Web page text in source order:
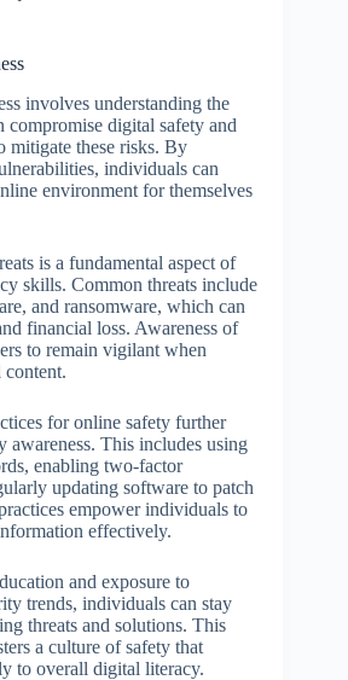
involves understanding the
compromise digital safety and
mitigate these risks. By
individuals can
environment for themselves
is a fundamental aspect of
skills. Common threats include
and ransomware, which can
financial loss. Awareness of
to remain vigilant when
for online safety further
awareness. This includes using
enabling two-factor
updating software to patch
empower individuals to
effectively.
and exposure to
trends, individuals can stay
threats and solutions. This
a culture of safety that
to overall digital literacy.